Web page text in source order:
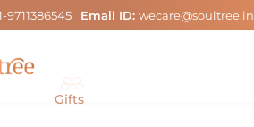
9711386545 Email ID:wecare@soultree.in
Gifts